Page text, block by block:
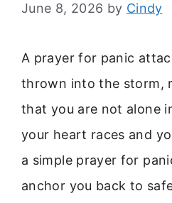
June 8, 2026 by Cindy
A prayer for panic
thrown into the storm,
that you are not alone
your heart races and
a simple prayer for
anchor you back to